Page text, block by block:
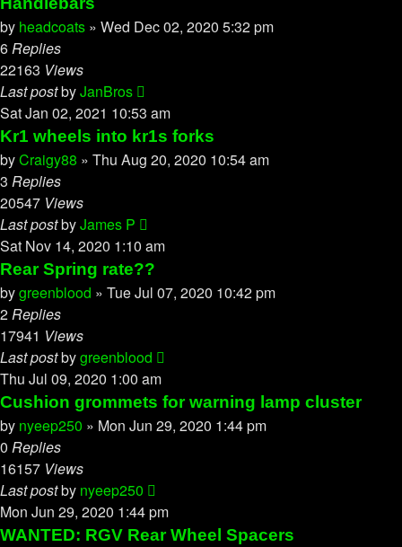
by headcoats » Wed Dec 02, 2020 5:32 pm
6Replies
22163 Views
Last postbyJanBros
Sat Jan 02, 2021 10:53 am
Kr1 wheels into kr1s forks
byCraigy88 » Thu Aug 20, 2020 10:54 am
3 Replies
20547 Views
Last postbyJames P
Sat Nov 14, 2020 1:10 am
Rear Spring rate??
bygreenblood » Tue Jul 07, 2020 10:42 pm
2Replies
17941 Views
Last postbygreenblood
Thu Jul 09, 2020 1:00 am
Cushion grommets for warning lamp cluster
by nyeep250 » Mon Jun 29, 2020 1:44 pm
0 Replies
16157 Views
Last postby nyeep250
Mon Jun 29, 2020 1:44 pm
WANTED: RGV Rear Wheel Spacers